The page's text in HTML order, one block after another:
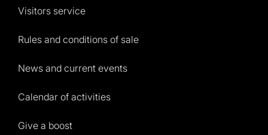
Visitors service
Rules and conditions of sale
News and current events
Calendar of activities
Give a boost